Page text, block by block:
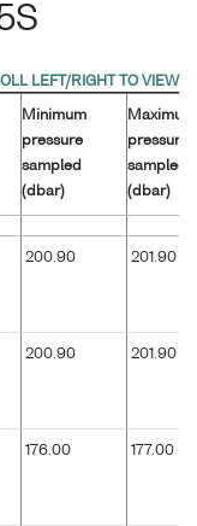
Minimum
pressure
sampled
(dbar)
Maximum
pressure
sampled
(dbar)
200.90 201.90
200.90 201.90
176.00 177.00